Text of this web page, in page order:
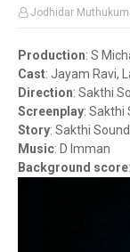
Jodhidar
Production: S
Cast: Jayam Ravi,
Direction: Sakthi
Screenplay: Sakthi
Story: Sakthi
Music: D Imman
Background score: